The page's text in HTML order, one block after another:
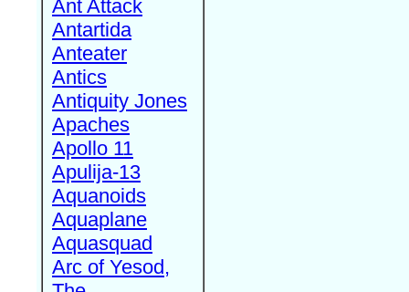
Ant Attack
Antartida
Anteater
Antics
Antiquity Jones
Apaches
Apollo 11
Apulija-13
Aquanoids
Aquaplane
Aquasquad
Arc of Yesod,